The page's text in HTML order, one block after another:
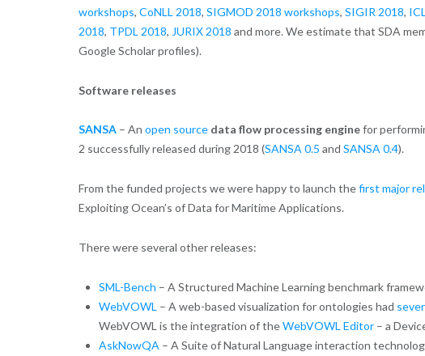
workshops, CoNLL 2018, SIGMOD 2018 workshops, SIGIR 2018,
2018, TPDL 2018, JURIX 2018 and more. We estimate that SDA
Google Scholar profiles).
Software releases
SANSA– An open source data flow processing enginefor
2 successfully released during 2018 (SANSA 0.5 and SANSA 0.4).
From the funded projects we were happy to launch thefirst major
Exploiting Ocean’s of Data for Maritime Applications.
There were several other releases:
SML-Bench – A Structured Machine Learning benchmark
WebVOWL – A web-based visualization for ontologies had
WebVOWL is the integration of theWebVOWL Editor– a
AskNowQA – A Suite of Natural Language interaction